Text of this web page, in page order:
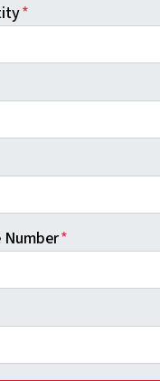
*
*